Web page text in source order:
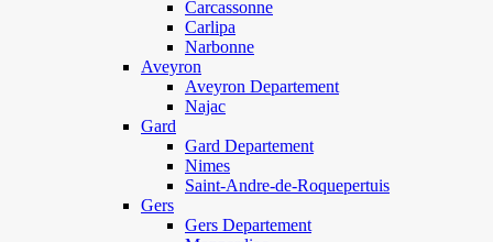
Carcassonne
Carlipa
Narbonne
Aveyron
Aveyron Departement
Najac
Gard
Gard Departement
Nimes
Saint-Andre-de-Roquepertuis
Gers
Gers Departement